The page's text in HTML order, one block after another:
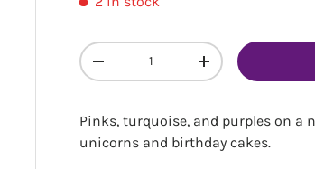
gallery view
image 7 in gallery view
Load image 8 in gallery view
Qty
DECREASE QUANTITYINCREASE
Pinks, turquoise, and purples on
unicorns and birthday cakes.